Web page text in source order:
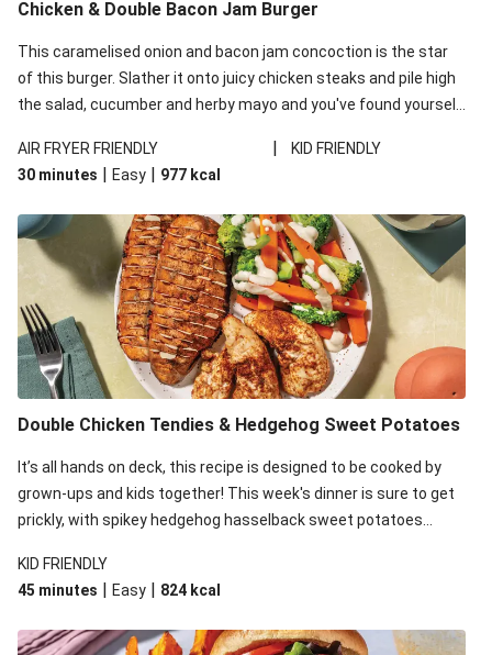
Chicken & Double Bacon Jam Burger
This caramelised onion and bacon jam concoction is the star
of this burger. Slather it onto juicy chicken steaks and pile high
the salad, cucumber and herby mayo and you've found yourself
AIR FRYER FRIENDLY
|
KID FRIENDLY
30 minutes | Easy | 977 kcal
Double Chicken Tendies & Hedgehog Sweet Potatoes
It’s all hands on deck, this recipe is designed to be cooked by
grown-ups and kids together! This week's dinner is sure to get
prickly, with spikey hedgehog hasselback sweet potatoes
veg, whip up an easy, cheesy sauce and spiced chicken to
complete the meal!
KID FRIENDLY
45 minutes | Easy | 824 kcal